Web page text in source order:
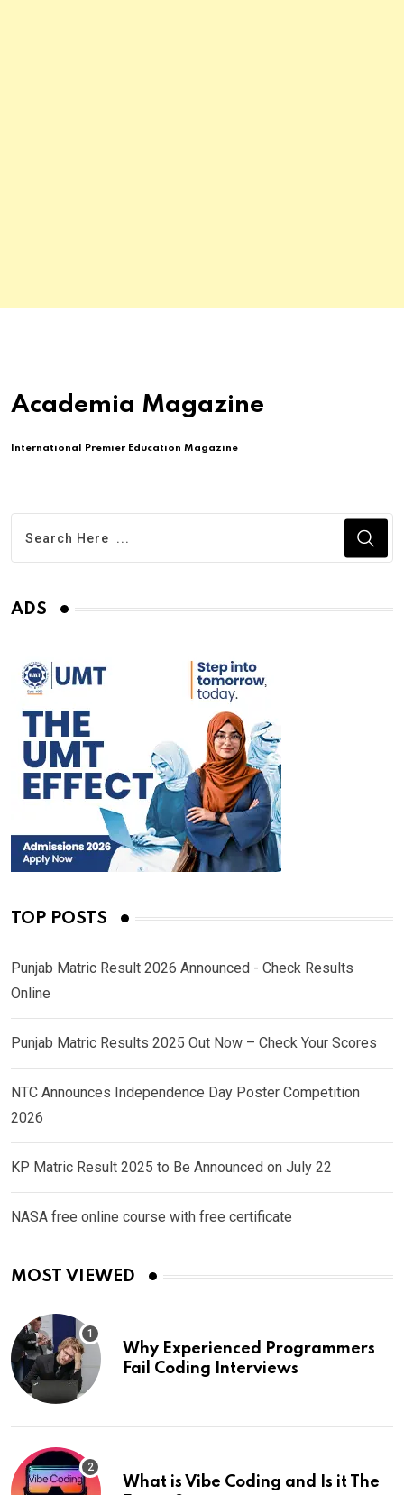
Academia Magazine
International Premier Education Magazine
ADS
TOP POSTS
Punjab Matric Result 2026 Announced - Check Results
Online
Punjab Matric Results 2025 Out Now – Check Your Scores
NTC Announces Independence Day Poster Competition
2026
KP Matric Result 2025 to Be Announced on July 22
NASA free online course with free certificate
MOST VIEWED
Why Experienced Programmers
Fail Coding Interviews
What is Vibe Coding and Is it The